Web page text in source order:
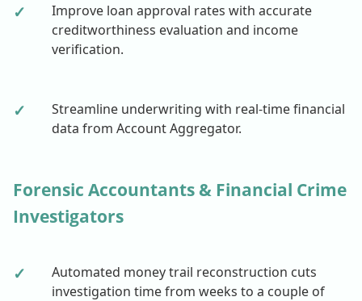
✓
Improve loan approval rates with accurate
creditworthiness evaluation and income
verification.
✓
Streamline underwriting with real-time financial
data from Account Aggregator.
Forensic Accountants & Financial Crime
Investigators
✓
Automated money trail reconstruction cuts
investigation time from weeks to a couple of